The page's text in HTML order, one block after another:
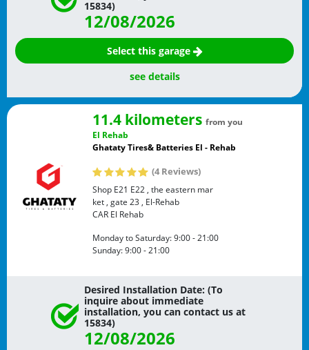
15834)
12/08/2026
Select this garage
see details
11.4 kilometers from you
El Rehab
Ghataty Tires& Batteries El - Rehab
(4 Reviews)
Shop E21 E22 , the eastern mar
ket , gate 23 , El-Rehab
CAR El Rehab
Monday to Saturday:9:00 - 21:00
Sunday:9:00 - 21:00
Desired Installation Date: (To
inquire about immediate
installation, you can contact us at
15834)
12/08/2026